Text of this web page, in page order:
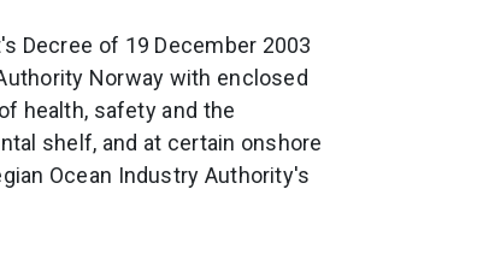
Decree of 19 December 2003
Norway with enclosed
health, safety and the
shelf, and at certain onshore
Ocean Industry Authority's